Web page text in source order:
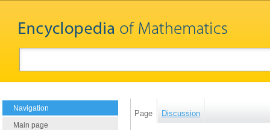
Navigation
Main page
Page Discussion